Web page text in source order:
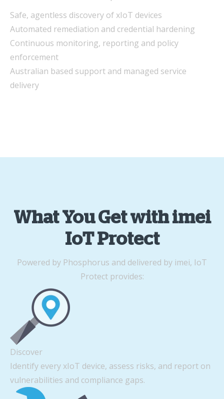
Safe, agentless discovery of xIoT devices
Automated remediation and credential hardening
Continuous monitoring, reporting and policy
enforcement
Australian based support and managed service
delivery
What You Get with imei
IoT Protect
Powered by Phosphorus and delivered by imei, IoT
Protect provides:
Discover
Identify every xIoT device, assess risks, and report on
vulnerabilities and compliance gaps.